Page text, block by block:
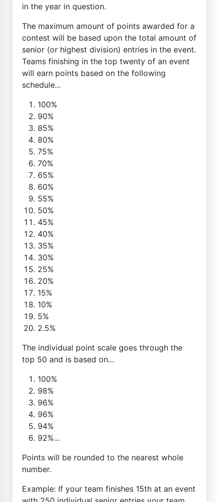
in the year in question.
The maximum amount of points awarded for a
contest will be based upon the total amount of
senior (or highest division) entries in the event.
Teams finishing in the top twenty of an event
will earn points based on the following
schedule...
100%
90%
85%
80%
75%
70%
65%
60%
55%
50%
45%
40%
35%
30%
25%
20%
15%
10%
5%
2.5%
The individual point scale goes through the
top 50 and is based on...
100%
98%
96%
96%
94%
92%...
Points will be rounded to the nearest whole
number.
Example: If your team finishes 15th at an event